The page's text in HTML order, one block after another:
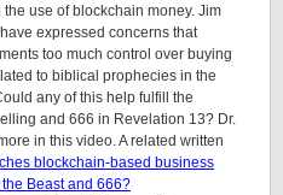
use of blockchain money. Jim
expressed concerns that
too much control over buying
to biblical prophecies in the
any of this help fulfill the
and 666 in Revelation 13? Dr.
in this video. A related written
blockchain-based business
Beast and 666?